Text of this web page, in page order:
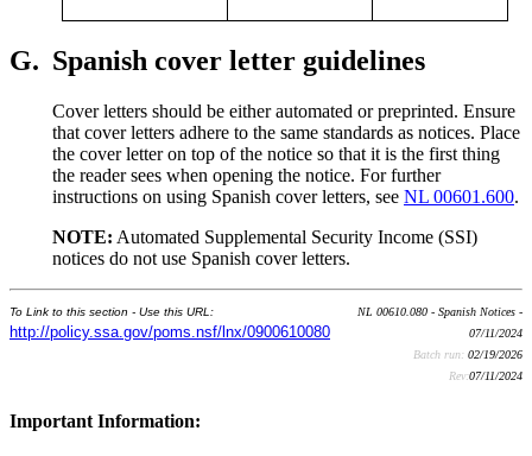
G. Spanish cover letter guidelines
Cover letters should be either automated or preprinted. Ensure
that cover letters adhere to the same standards as notices. Place
the cover letter on top of the notice so that it is the first thing
the reader sees when opening the notice. For further
instructions on using Spanish cover letters, see NL 00601.600.
NOTE: Automated Supplemental Security Income (SSI)
notices do not use Spanish cover letters.
To Link to this section - Use this URL:
http://policy.ssa.gov/poms.nsf/lnx/0900610080
NL 00610.080 - Spanish Notices -
07/11/2024
Batch run: 02/19/2026
Rev:07/11/2024
Important Information: